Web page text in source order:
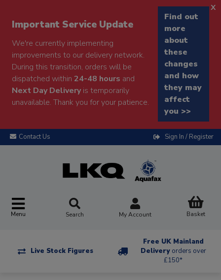
Important Service Update
We're currently implementing
improvements to our delivery network.
During this transition, orders will be
dispatched within 24-48 hours and
Next Day Deliveryis temporarily
unavailable. Thank you for your patience.
Find out
more
about
these
changes
and how
they may
affect
you >>
x
Contact Us Sign In / Register
Menu Search My Account Basket
Live Stock Figures
Free UK Mainland
Delivery orders over
£150*